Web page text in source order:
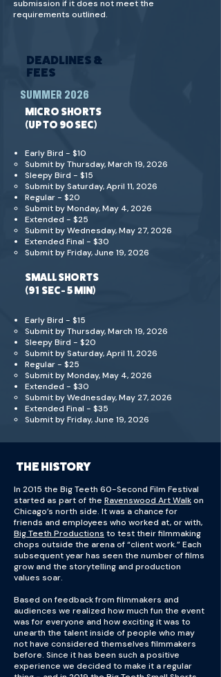
submission if it does not meet the
requirements outlined.
DEADLINES &
FEES
SUMMER 2026
MICRO SHORTS
(UP TO 90 SEC)
Early Bird - $10
Submit by Thursday, March 19, 2026
Sleepy Bird - $15
​Submit by Saturday, April 11, 2026
Regular - $20
Submit by Monday, May 4, 2026
Extended - $25
Submit by Wednesday, May 27, 2026
Extended Final - $30
Submit by Friday, June 19, 2026
SMALL SHORTS
(91 SEC- 5 MIN)
Early Bird - $15
Submit by Thursday, March 19, 2026
Sleepy Bird - $20
Submit by Saturday, April 11, 2026
Regular - $25
Submit by Monday, May 4, 2026
Extended - $30
Submit by Wednesday, May 27, 2026
Extended Final - $35
Submit by Friday, June 19, 2026
MISSION
THE HISTORY
In 2015 the Big Teeth 60-Second Film Festival
started as part of the Ravenswood Art Walkon
Chicago’s north side. It was a chance for
friends and employees who worked at, or with,
Big Teeth Productions to test their filmmaking
chops outside the arena of “client work.” Each
subsequent year has seen the number of films
grow and the storytelling and production
values soar.
Based on feedback from filmmakers and
audiences we realized how much fun the event
was for everyone and how exciting it was to
unearth the talent inside of people who may
not have considered themselves filmmakers
before. Since it has been such a positive
experience we decided to make it a regular